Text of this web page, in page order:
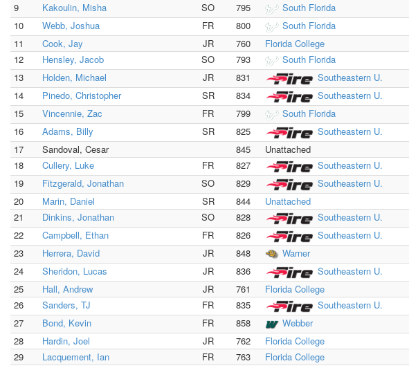
9
Kakoulin, Misha SO 795 South Florida
10
Webb, Joshua FR 800 South Florida
11
Cook, Jay JR 760 Florida College
12
Hensley, Jacob SO 793 South Florida
13
Holden, Michael JR 831 Southeastern U.
14
Pinedo, Christopher SR 834 Southeastern U.
15
Vincennie, Zac FR 799 South Florida
16
Adams, Billy SR 825 Southeastern U.
17
Sandoval, Cesar 845 Unattached
18
Cullery, Luke FR 827 Southeastern U.
19
Fitzgerald, Jonathan SO 829 Southeastern U.
20
Marin, Daniel SR 844 Unattached
21
Dinkins, Jonathan SO 828 Southeastern U.
22
Campbell, Ethan FR 826 Southeastern U.
23
Herrera, David JR 848 Warner
24
Sheridon, Lucas JR 836 Southeastern U.
25
Hall, Andrew JR 761 Florida College
26
Sanders, TJ FR 835 Southeastern U.
27
Bond, Kevin FR 858 Webber
28
Hardin, Joel JR 762 Florida College
29
Lacquement, Ian FR 763 Florida College